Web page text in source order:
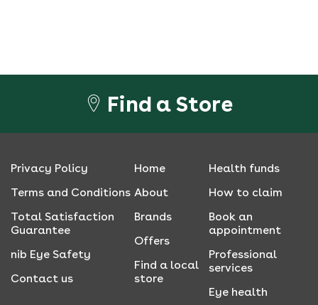
Find a Store
Privacy Policy
Terms and Conditions
Total Satisfaction
Guarantee
nib Eye Safety
Contact us
Home
About
Brands
Offers
Find a local
store
Health funds
How to claim
Book an
appointment
Professional
services
Eye health